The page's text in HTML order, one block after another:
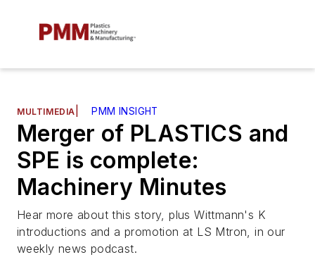
MULTIMEDIA PMM INSIGHT
Merger of PLASTICS and
SPE is complete:
Machinery Minutes
Hear more about this story, plus Wittmann's K
introductions and a promotion at LS Mtron, in our
weekly news podcast.